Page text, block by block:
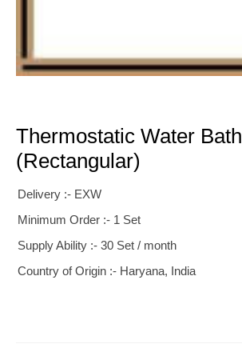
Thermostatic Water Bath
(Rectangular)
Delivery :- EXW
Minimum Order :- 1 Set
Supply Ability :- 30 Set / month
Country of Origin :- Haryana, India